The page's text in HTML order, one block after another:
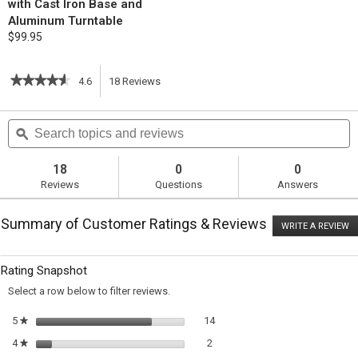
with Cast Iron Base and
Aluminum Turntable
$99.95
★★★★★
★★★★★
of
5
stars.
reviews
for
Almond-
White
4.6 18 Reviews
action
navigate
Search
topics
and
ϙ
18
Reviews
0
Questions
0
Answers
Summary of Customer Ratings & Reviews WRITE A REVIEW
Rating Snapshot
Select a row below to filter reviews.
5 ★stars 14
4 ★stars 2